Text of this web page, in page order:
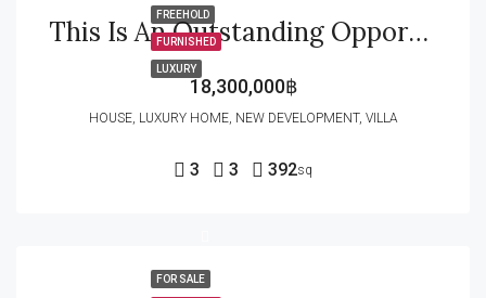
FREEHOLD
FURNISHED
LUXURY
This Is An Outstanding Opportunity For Buyers Looking For A Premium-Quality Home In A Completed Development With Beautiful Mountain Views, And Excellent Location
18,300,000฿
HOUSE, LUXURY HOME, NEW DEVELOPMENT, VILLA
3 3 392sq
FOR SALE